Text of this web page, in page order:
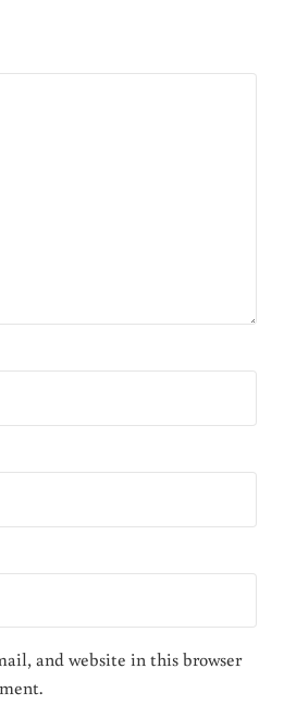
and website in this browser